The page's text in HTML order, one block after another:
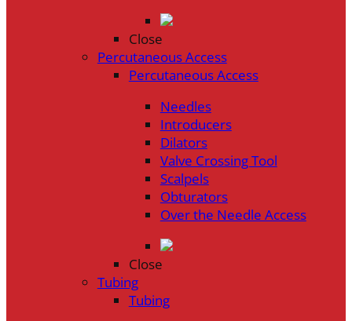
Close
Percutaneous Access
Percutaneous Access
Needles
Introducers
Dilators
Valve Crossing Tool
Scalpels
Obturators
Over the Needle Access
Close
Tubing
Tubing